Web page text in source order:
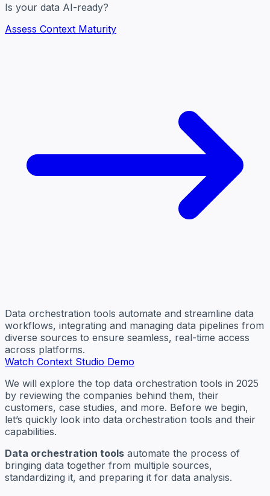
Is your data AI-ready?
Assess Context Maturity
Data orchestration tools automate and streamline data
workflows, integrating and managing data pipelines from
diverse sources to ensure seamless, real-time access
across platforms.
Watch Context Studio Demo
We will explore the top data orchestration tools in 2025
by reviewing the companies behind them, their
customers, case studies, and more. Before we begin,
let’s quickly look into data orchestration tools and their
capabilities.
Data orchestration tools automate the process of
bringing data together from multiple sources,
standardizing it, and preparing it for data analysis.